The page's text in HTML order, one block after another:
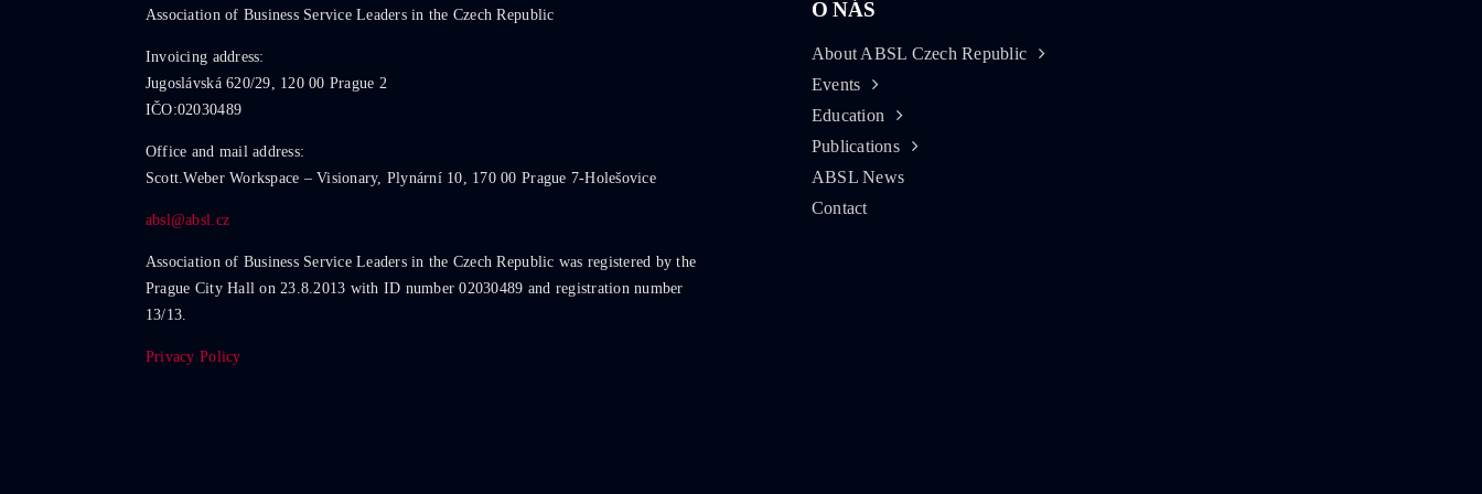
Association of Business Service Leaders in the Czech Republic
Invoicing address:
Jugoslávská 620/29, 120 00 Prague 2
IČO:02030489
Office and mail address:
Scott.Weber Workspace – Visionary, Plynární 10, 170 00 Prague 7-Holešovice
absl@absl.cz
Association of Business Service Leaders in the Czech Republic was registered by the
Prague City Hall on 23.8.2013 with ID number 02030489 and registration number
13/13.
Privacy Policy
O NÁS
About ABSL Czech Republic
Events
Education
Publications
ABSL News
Contact